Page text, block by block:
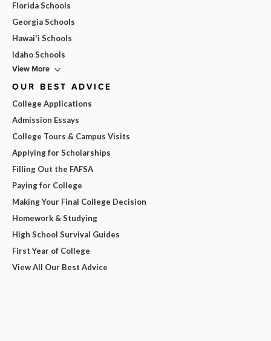
Florida Schools
Georgia Schools
Hawai'i Schools
Idaho Schools
View More
OUR BEST ADVICE
College Applications
Admission Essays
College Tours & Campus Visits
Applying for Scholarships
Filling Out the FAFSA
Paying for College
Making Your Final College Decision
Homework & Studying
High School Survival Guides
First Year of College
View All Our Best Advice